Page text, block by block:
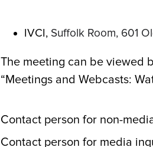
IVCI, Suffolk Room, 601
The meeting can be viewed
“Meetings and Webcasts:
Contact person for non-
Contact person for media